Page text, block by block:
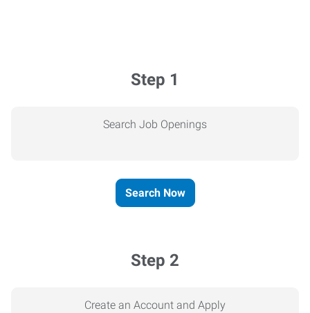
Step 1
Search Job Openings
Search Now
Step 2
Create an Account and Apply